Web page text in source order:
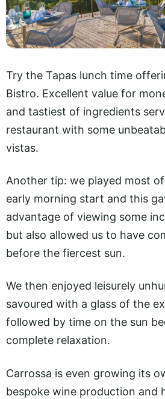
Try the Tapas lunch time
Bistro. Excellent value for
and tastiest of ingredients
restaurant with some
vistas.
Another tip: we played most
early morning start and this
advantage of viewing some
but also allowed us to have
before the fiercest sun.
We then enjoyed leisurely
savoured with a glass of the
followed by time on the sun
complete relaxation.
Carrossa is even growing its
bespoke wine production and